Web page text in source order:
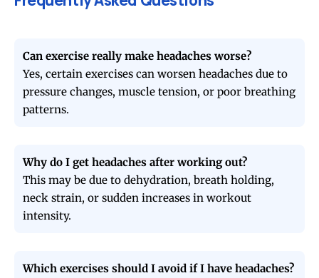
Can exercise really make headaches worse?
Yes, certain exercises can worsen headaches due to
pressure changes, muscle tension, or poor breathing
patterns.
Why do I get headaches after working out?
This may be due to dehydration, breath holding,
neck strain, or sudden increases in workout
intensity.
Which exercises should I avoid if I have headaches?